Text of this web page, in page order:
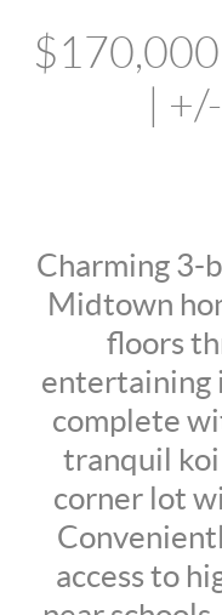
|
Charming 3-
Midtown
floors
entertaining
complete
tranquil koi
corner lot
access to